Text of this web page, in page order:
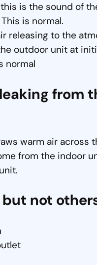
is the sound of
is normal.
releasing to the
outdoor unit at
normal
from
warm air across
from the indoor
not